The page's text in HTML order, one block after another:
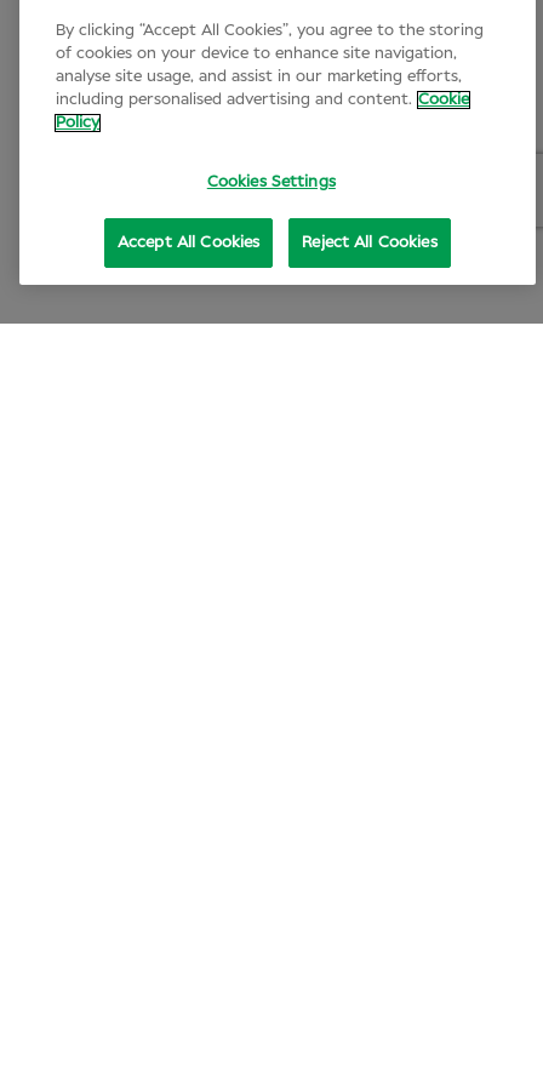
By clicking “Accept All Cookies”, you agree to the storing
of cookies on your device to enhance site navigation,
analyse site usage, and assist in our marketing efforts,
including personalised advertising and content. Cookie
Policy
Cookies Settings
Reject All Cookies
Accept All Cookies